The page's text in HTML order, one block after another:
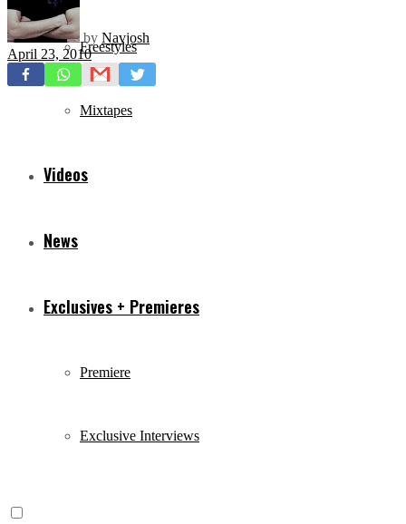
Freestyles
Mixtapes
Videos
News
Exclusives + Premieres
Premiere
Exclusive Interviews
by Navjosh
April 23, 2010